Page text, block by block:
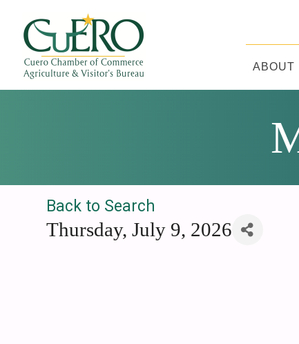
primary
navigation
main
content
footer
CUERO
ABOUT
Back to Search
Thursday, July 9, 2026